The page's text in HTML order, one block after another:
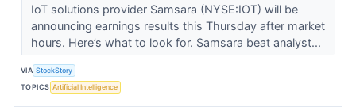
IoT solutions provider Samsara (NYSE:IOT) will be
announcing earnings results this Thursday after market
hours. Here’s what to look for. Samsara beat analyst...
VIA StockStory
TOPICS Artificial Intelligence